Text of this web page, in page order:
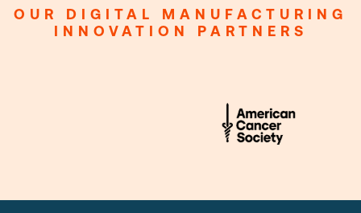
OUR DIGITAL MANUFACTURING
INNOVATION PARTNERS